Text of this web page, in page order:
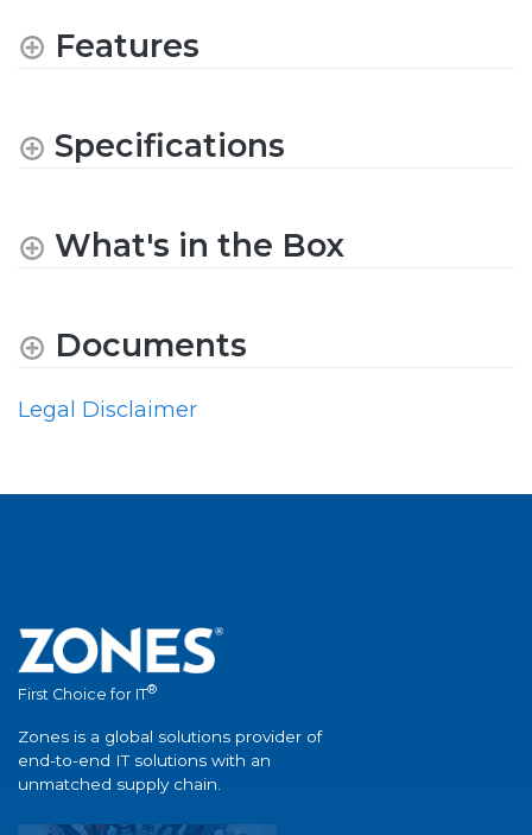
Features
Specifications
What's in the Box
Documents
Legal Disclaimer
First Choice for IT®
Zones is a global solutions provider of
end-to-end IT solutions with an
unmatched supply chain.